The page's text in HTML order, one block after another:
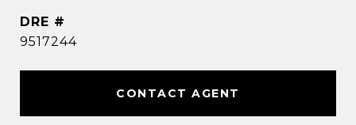
DRE #
9517244
CONTACT AGENT